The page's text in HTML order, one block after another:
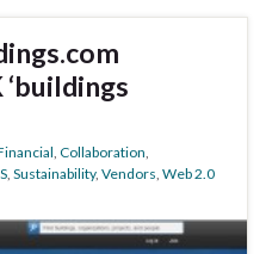
‘buildings
Collaboration
Sustainability, Vendors Web 2.0